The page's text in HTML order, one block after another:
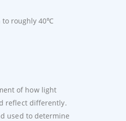
to roughly 40℃
of how light
reflect differently.
used to determine